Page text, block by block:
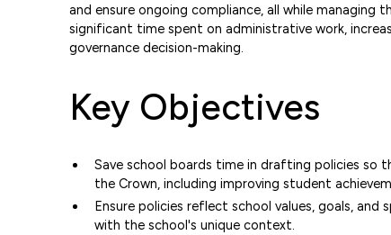
and ensure ongoing compliance, all while managing
significant time spent on administrative work,
governance decision-making.
Key Objectives
Save school boards time in drafting policies so
the Crown, including improving student
Ensure policies reflect school values, goals,
with the school's unique context.